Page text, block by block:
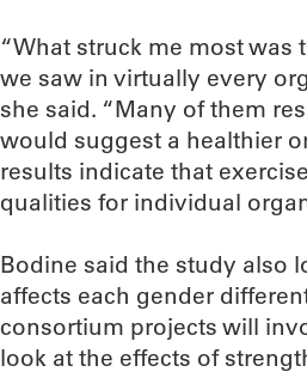
“What struck me most was
we saw in virtually every
she said. “Many of them
would suggest a healthier
results indicate that
qualities for individual
Bodine said the study also
affects each gender
consortium projects will
look at the effects of